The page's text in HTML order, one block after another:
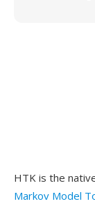
HTK is the
Markov Model